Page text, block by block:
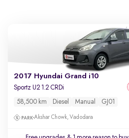
2017 Hyundai Grand i10
Sportz U2 1.2 CRDi
58,500 km Diesel Manual GJ01
Akshar Chowk, Vadodara